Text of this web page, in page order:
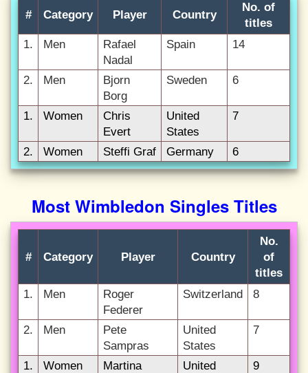
# Category Player Country
No. of
titles
1.
Men
Rafael
Nadal
Spain 14
2. Men
Bjorn
Borg
Sweden 6
1. Women
Chris
Evert
United
States
7
2. Women Steffi Graf Germany 6
Most Wimbledon Singles Titles
# Category Player Country
No.
of
titles
1.
Men
Roger
Federer
Switzerland 8
2. Men
Pete
Sampras
United
States
7
1. Women
Martina
United
9